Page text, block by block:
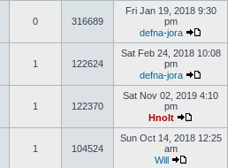
0 316689
Fri Jan 19, 2018 9:30
pm
defna-jora
1 122624
Sat Feb 24, 2018 10:08
pm
defna-jora
1 122370
Sat Nov 02, 2019 4:10
pm
Hnolt
1 104524
Sun Oct 14, 2018 12:25
am
Will